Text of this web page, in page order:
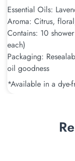
Essential Oils:
Aroma: Citrus,
Contains: 10
each)
Packaging:
oil goodness
*Available in a dye-